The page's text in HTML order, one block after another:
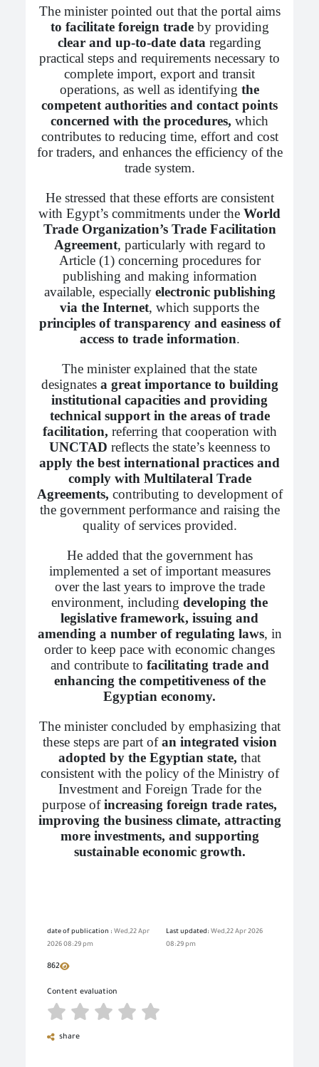
The minister pointed out that the portal aims
to facilitate foreign trade by providing
clear and up-to-date data regarding
practical steps and requirements necessary to
complete import, export and transit
operations, as well as identifying the
competent authorities and contact points
concerned with the procedures, which
contributes to reducing time, effort and cost
for traders, and enhances the efficiency of the
trade system.
He stressed that these efforts are consistent
with Egypt’s commitments under the World
Trade Organization’s Trade Facilitation
Agreement, particularly with regard to
Article (1) concerning procedures for
publishing and making information
available, especially electronic publishing
via the Internet, which supports the
principles of transparency and easiness of
access to trade information.
The minister explained that the state
designates a great importance to building
institutional capacities and providing
technical support in the areas of trade
facilitation, referring that cooperation with
UNCTAD reflects the state’s keenness to
apply the best international practices and
comply with Multilateral Trade
Agreements, contributing to development of
the government performance and raising the
quality of services provided.
He added that the government has
implemented a set of important measures
over the last years to improve the trade
environment, including developing the
legislative framework, issuing and
amending a number of regulating laws, in
order to keep pace with economic changes
and contribute to facilitating trade and
enhancing the competitiveness of the
Egyptian economy.
The minister concluded by emphasizing that
these steps are part ofan integrated vision
adopted by the Egyptian state, that
consistent with the policy of the Ministry of
Investment and Foreign Trade for the
purpose ofincreasing foreign trade rates,
improving the business climate, attracting
more investments, and supporting
sustainable economic growth.
date of publication : Wed,22 Apr
2026 08:29 pm
Last updated: Wed,22 Apr 2026
08:29 pm
862
Content evaluation
share